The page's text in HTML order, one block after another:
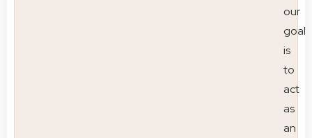
our
goal
is
to
act
as
an